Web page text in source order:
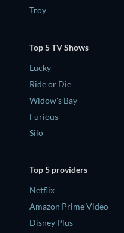
Troy
Top 5 TV Shows
Lucky
Ride or Die
Widow's Bay
Furious
Silo
Top 5 providers
Netflix
Amazon Prime Video
Disney Plus